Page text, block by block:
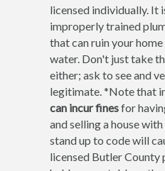
licensed individually. It
improperly trained
that can ruin your
water. Don't just take
either; ask to see and
legitimate. *Note that
can incur finesfor
and selling a house
stand up to code will
licensed Butler County